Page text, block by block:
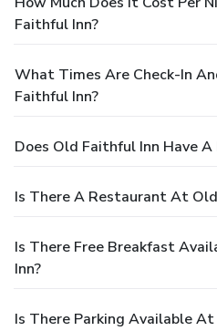
Faithful Inn?
What Times Are Check-In
Faithful Inn?
Does Old Faithful Inn Have A
Is There A Restaurant At
Is There Free Breakfast
Inn?
Is There Parking Available